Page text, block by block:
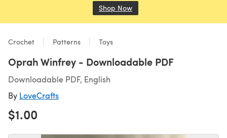
Shop Now
Crochet Patterns Toys
Oprah Winfrey - Downloadable PDF
Downloadable PDF, English
By LoveCrafts
$1.00